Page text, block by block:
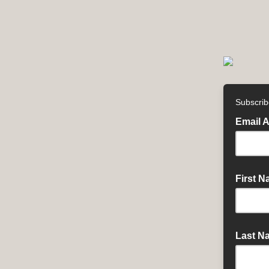
Email
First
Last